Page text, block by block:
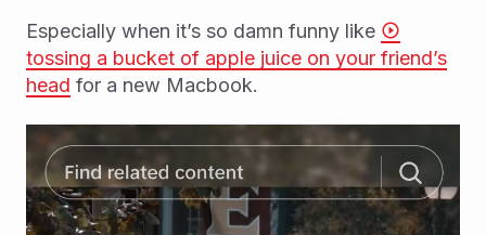
Especially when it’s so damn funny like
tossing a bucket of apple juice on your friend’s
head for a new Macbook.